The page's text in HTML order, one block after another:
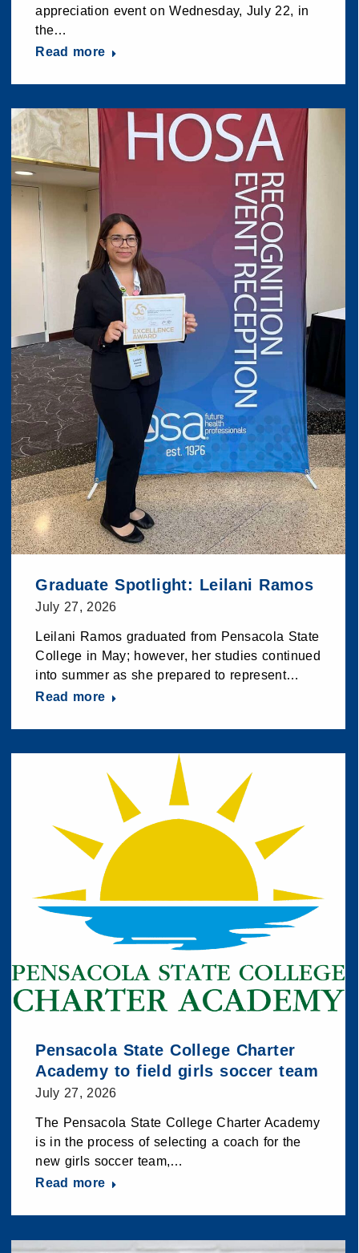
appreciation event on Wednesday, July 22, in
the…
Read more
Graduate Spotlight: Leilani Ramos
July 27, 2026
Leilani Ramos graduated from Pensacola State
College in May; however, her studies continued
into summer as she prepared to represent…
Read more
Pensacola State College Charter
Academy to field girls soccer team
July 27, 2026
The Pensacola State College Charter Academy
is in the process of selecting a coach for the
new girls soccer team,…
Read more